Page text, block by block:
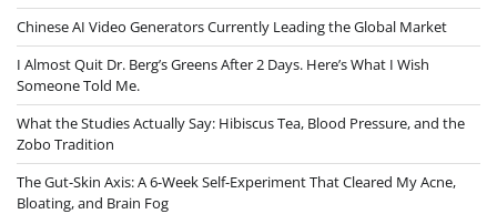
Chinese AI Video Generators Currently Leading the Global Market
I Almost Quit Dr. Berg’s Greens After 2 Days. Here’s What I Wish
Someone Told Me.
What the Studies Actually Say: Hibiscus Tea, Blood Pressure, and the
Zobo Tradition
The Gut-Skin Axis: A 6-Week Self-Experiment That Cleared My Acne,
Bloating, and Brain Fog